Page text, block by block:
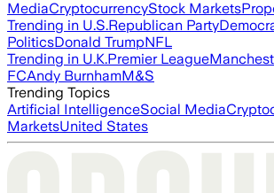
MediaCryptocurrencyStock Markets
Trending in U.S.Republican Party
PoliticsDonald TrumpNFL
Trending in U.K.Premier League
FCAndy BurnhamM&S
Trending Topics
Artificial IntelligenceSocial Media
MarketsUnited States